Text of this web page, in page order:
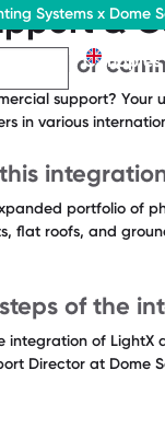
Systems x Dome
EN
&
or
support? Your
in various
portfolio of
flat roofs, and
of the
of LightX
Director at Dome